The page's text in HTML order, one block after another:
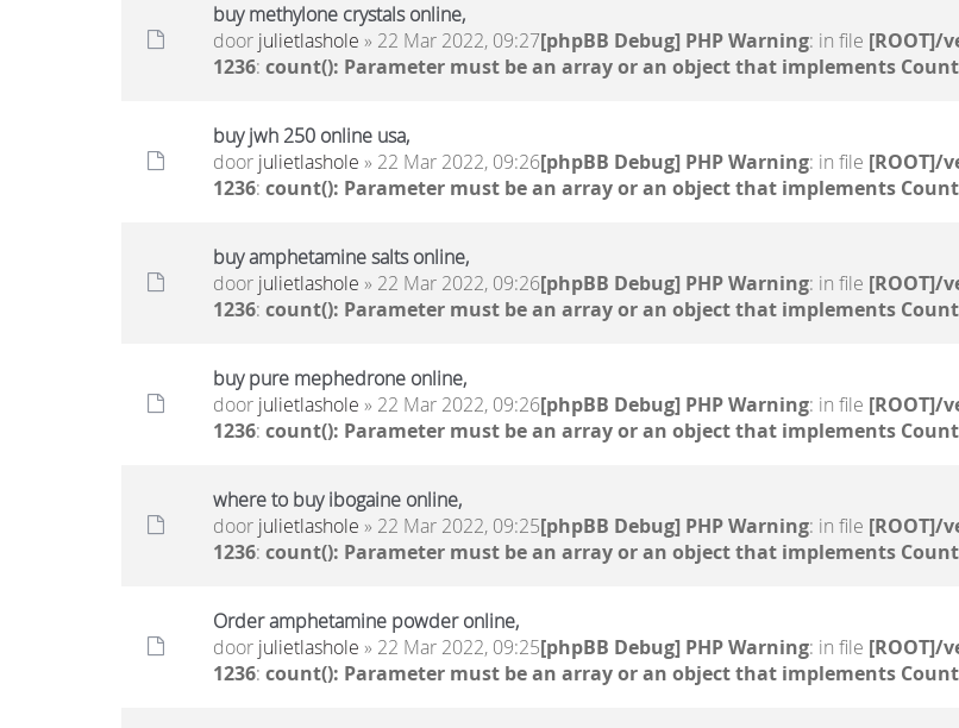
buy methylone crystals online,
door julietlashole » 22 Mar 2022, 09:27[phpBB Debug] PHP Warning: in file [ROOT]/
1236: count(): Parameter must be an array or an object that implements
buy jwh 250 online usa,
door julietlashole » 22 Mar 2022, 09:26[phpBB Debug] PHP Warning: in file [ROOT]/
1236: count(): Parameter must be an array or an object that implements
buy amphetamine salts online,
door julietlashole » 22 Mar 2022, 09:26[phpBB Debug] PHP Warning: in file [ROOT]/
1236: count(): Parameter must be an array or an object that implements
buy pure mephedrone online,
door julietlashole » 22 Mar 2022, 09:26[phpBB Debug] PHP Warning: in file [ROOT]/
1236: count(): Parameter must be an array or an object that implements
where to buy ibogaine online,
door julietlashole » 22 Mar 2022, 09:25[phpBB Debug] PHP Warning: in file [ROOT]/
1236: count(): Parameter must be an array or an object that implements
Order amphetamine powder online,
door julietlashole » 22 Mar 2022, 09:25[phpBB Debug] PHP Warning: in file [ROOT]/
1236: count(): Parameter must be an array or an object that implements